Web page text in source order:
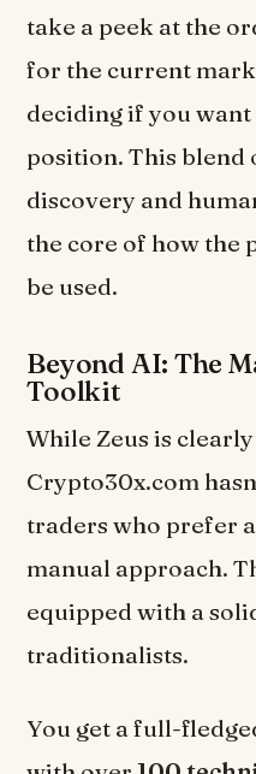
take a peek at the
for the current
deciding if you
position. This
discovery and
the core of how the
be used.
Beyond AI: The
Toolkit
While Zeus is
Crypto30x.com
traders who prefer
manual approach.
equipped with a
traditionalists.
You get a full-